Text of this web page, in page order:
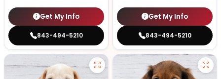
Get My Info
843-494-5210
Get My Info
843-494-5210